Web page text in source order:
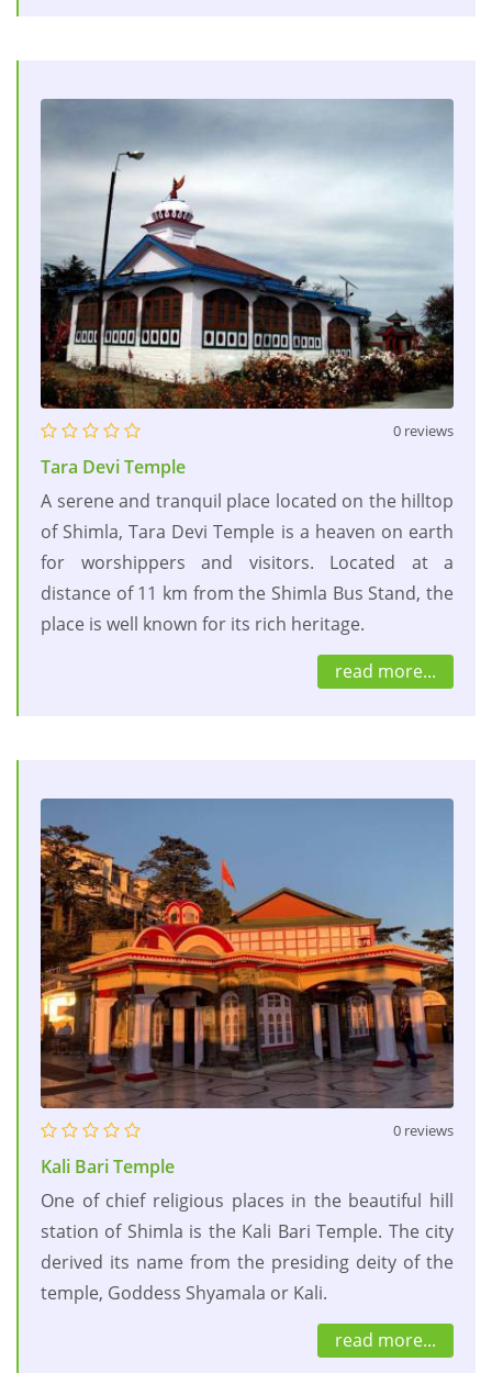
0 reviews
Tara Devi Temple
A serene and tranquil place located on the hilltop
of Shimla, Tara Devi Temple is a heaven on earth
for worshippers and visitors. Located at a
distance of 11 km from the Shimla Bus Stand, the
place is well known for its rich heritage.
read more...
0 reviews
Kali Bari Temple
One of chief religious places in the beautiful hill
station of Shimla is the Kali Bari Temple. The city
derived its name from the presiding deity of the
temple, Goddess Shyamala or Kali.
read more...